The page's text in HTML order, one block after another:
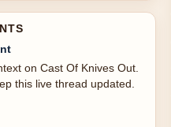
on Cast Of Beauty In
solid and very easy to